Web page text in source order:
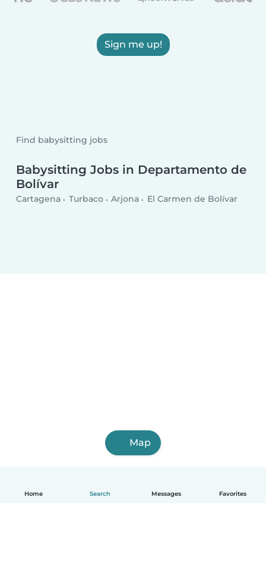
Home Search Messages Favorites
Sign me up!
Find babysitting jobs
Babysitting Jobs in Departamento de
Bolívar
Cartagena Turbaco Arjona El Carmen de Bolívar
Map